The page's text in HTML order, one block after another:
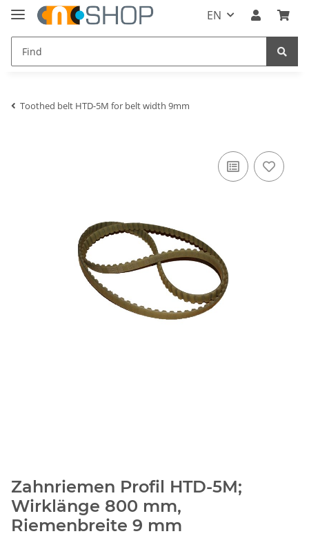
EN
Toothed belt HTD-5M for belt width 9mm
Zahnriemen Profil HTD-5M;
Wirklänge 800 mm,
Riemenbreite 9 mm